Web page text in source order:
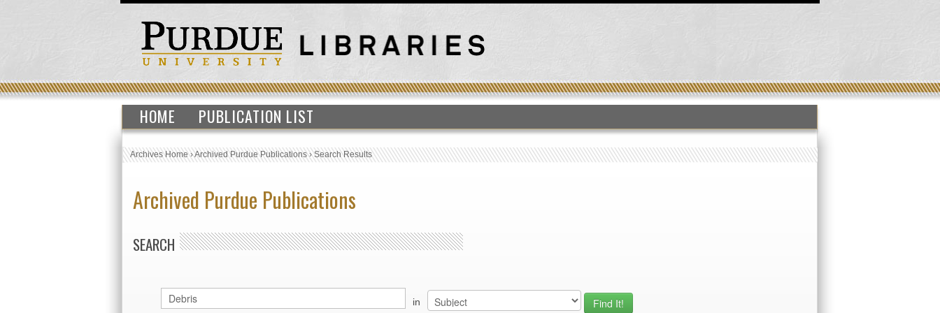
HOME PUBLICATION LIST
Archives Home›Archived Purdue Publications›Search Results
Archived Purdue Publications
SEARCH
in